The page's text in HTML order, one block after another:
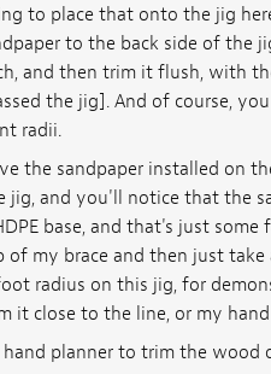
to place that onto the jig
to the back side of
and then trim it flush, with
the jig]. And of course,
radii.
the sandpaper installed on
jig, and you'll notice that the
base, and that's just
my brace and then just
radius on this jig, for
it close to the line, or my
hand planner to trim the wood